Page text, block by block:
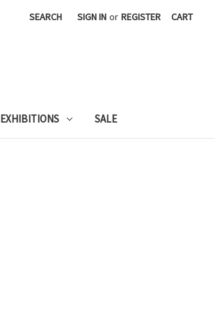
SEARCH SIGN IN or REGISTER CART
EXHIBITIONS SALE